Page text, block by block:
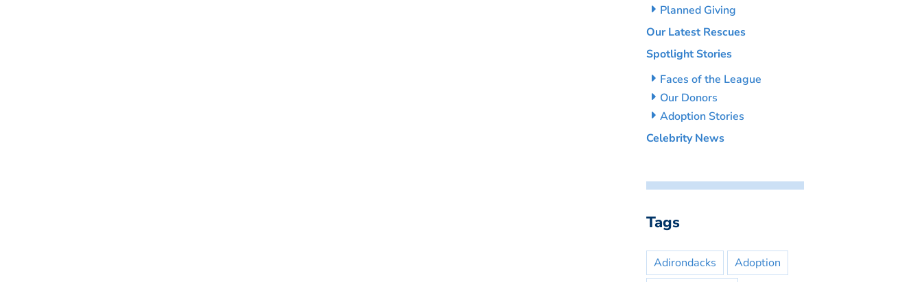
Planned Giving
Our Latest Rescues
Spotlight Stories
Faces of the League
Our Donors
Adoption Stories
Celebrity News
Tags
Adirondacks
Adoption